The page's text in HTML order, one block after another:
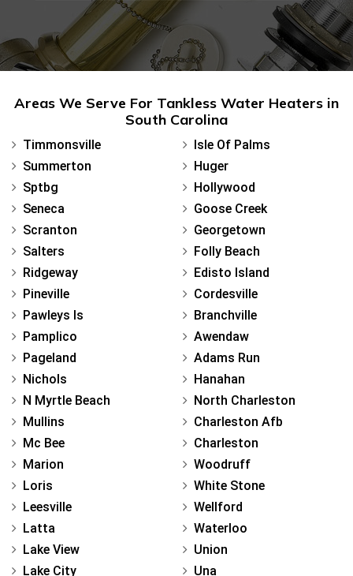
Areas We Serve For Tankless Water Heaters in
South Carolina
Timmonsville
Summerton
Sptbg
Seneca
Scranton
Salters
Ridgeway
Pineville
Pawleys Is
Pamplico
Pageland
Nichols
N Myrtle Beach
Mullins
Mc Bee
Marion
Loris
Leesville
Latta
Lake View
Lake City
Isle Of Palms
Huger
Hollywood
Goose Creek
Georgetown
Folly Beach
Edisto Island
Cordesville
Branchville
Awendaw
Adams Run
Hanahan
North Charleston
Charleston Afb
Charleston
Woodruff
White Stone
Wellford
Waterloo
Union
Una